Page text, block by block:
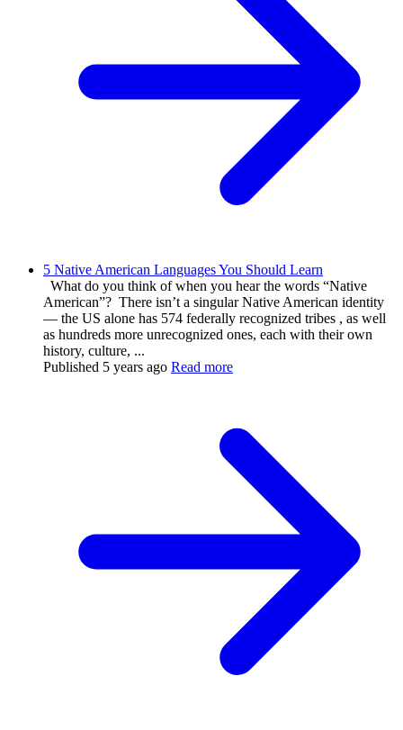
5 Native American Languages You Should Learn
What do you think of when you hear the words “Native
American”? There isn’t a singular Native American identity
— the US alone has 574 federally recognized tribes , as well
as hundreds more unrecognized ones, each with their own
history, culture, ...
Published 5 years ago Read more